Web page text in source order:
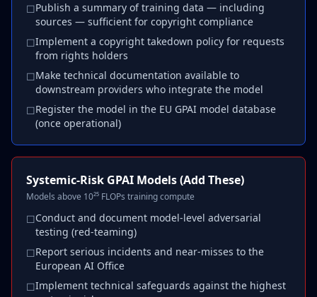
☐Publish a summary of training data — including
sources — sufficient for copyright compliance
☐Implement a copyright takedown policy for requests
from rights holders
☐Make technical documentation available to
downstream providers who integrate the model
☐Register the model in the EU GPAI model database
(once operational)
Systemic-Risk GPAI Models (Add These)
Models above 10²⁵ FLOPs training compute
☐Conduct and document model-level adversarial
testing (red-teaming)
☐Report serious incidents and near-misses to the
European AI Office
☐Implement technical safeguards against the highest